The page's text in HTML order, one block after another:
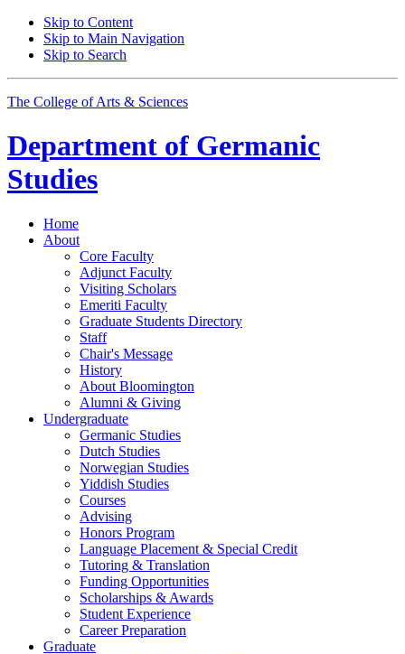
Skip to Content
Skip to Main Navigation
Skip to Search
The College of Arts & Sciences
Department of Germanic
Studies
Home
About
Core Faculty
Adjunct Faculty
Visiting Scholars
Emeriti Faculty
Graduate Students Directory
Staff
Chair's Message
History
About Bloomington
Alumni & Giving
Undergraduate
Germanic Studies
Dutch Studies
Norwegian Studies
Yiddish Studies
Courses
Advising
Honors Program
Language Placement & Special Credit
Tutoring & Translation
Funding Opportunities
Scholarships & Awards
Student Experience
Career Preparation
Graduate